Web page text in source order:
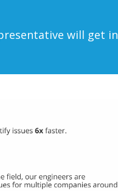
will get in